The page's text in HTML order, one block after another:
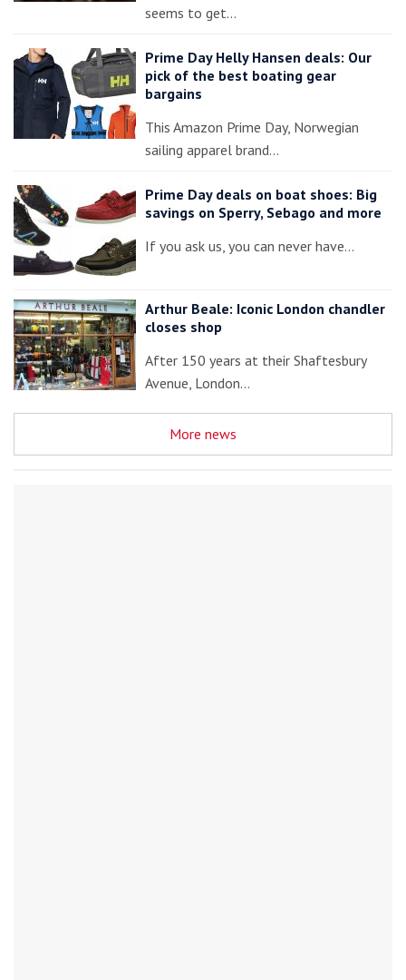
seems to get…
Prime Day Helly Hansen deals: Our
pick of the best boating gear
bargains
This Amazon Prime Day, Norwegian
sailing apparel brand…
Prime Day deals on boat shoes: Big
savings on Sperry, Sebago and more
If you ask us, you can never have…
Arthur Beale: Iconic London chandler
closes shop
After 150 years at their Shaftesbury
Avenue, London…
More news